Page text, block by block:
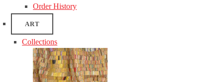
Order History
ART
Collections